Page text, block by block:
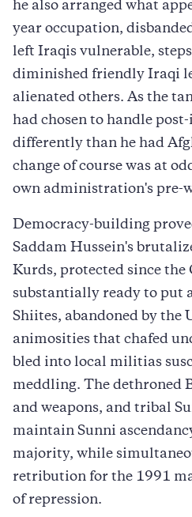
he also arranged what
year occupation,
left Iraqis vulnerable,
diminished friendly Iraqi
alienated others. As the
had chosen to handle
differently than he had
change of course was at
own administration's pre-
Democracy-building
Saddam Hussein's
Kurds, protected since the
substantially ready to put
Shiites, abandoned by the
animosities that chafed
bled into local militias
meddling. The dethroned
and weapons, and tribal
maintain Sunni
majority, while
retribution for the 1991
of repression.